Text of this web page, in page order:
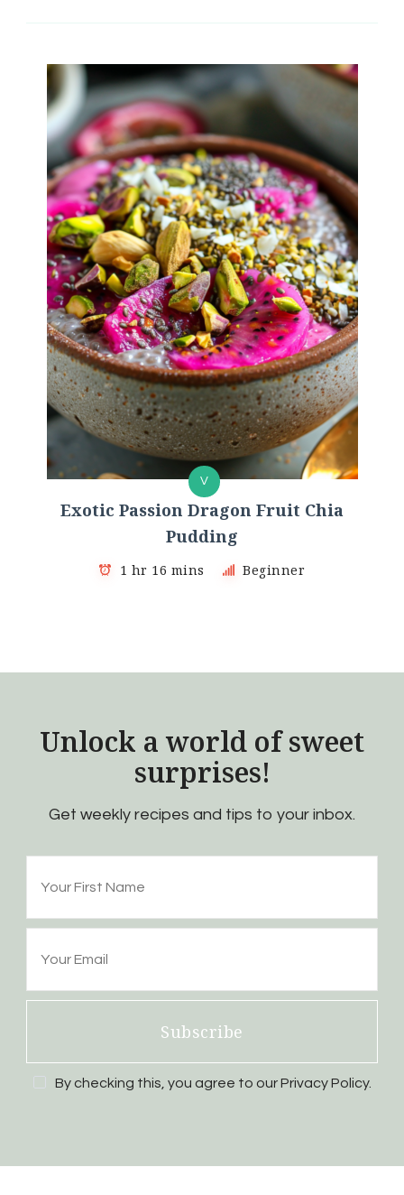
V
Exotic Passion Dragon Fruit Chia
Pudding
1 hr 16 mins Beginner
Unlock a world of sweet
surprises!
Get weekly recipes and tips to your inbox.
By checking this, you agree to our Privacy Policy.
Subscribe